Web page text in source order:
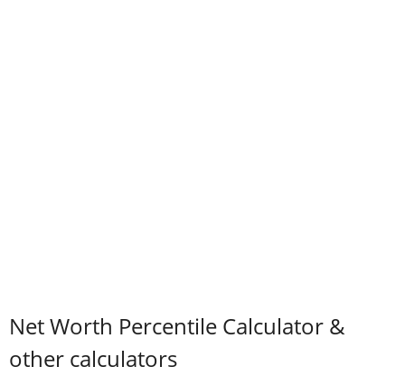
Net Worth Percentile Calculator &
other calculators